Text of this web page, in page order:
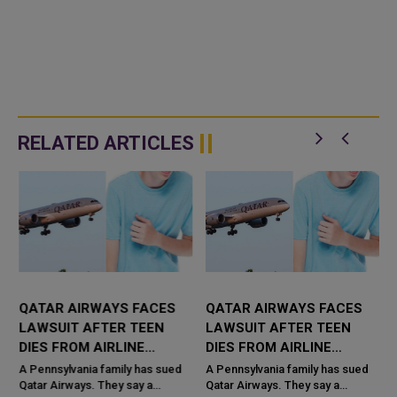
RELATED ARTICLES
QATAR AIRWAYS FACES
LAWSUIT AFTER TEEN
DIES FROM AIRLINE
SANDWICH
A Pennsylvania family has sued
Qatar Airways. They say a
QATAR AIRWAYS FACES
LAWSUIT AFTER TEEN
DIES FROM AIRLINE
SANDWICH
A Pennsylvania family has sued
Qatar Airways. They say a